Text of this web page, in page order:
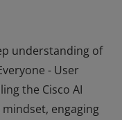
understanding of
- User
the Cisco AI
engaging